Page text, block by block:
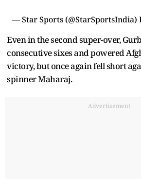
— Star Sports (@StarSportsIndia)
Even in the second super-over,
consecutive sixes and powered
victory, but once again fell short
spinner Maharaj.
Advertisement